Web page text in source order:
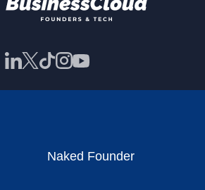
Naked Founder